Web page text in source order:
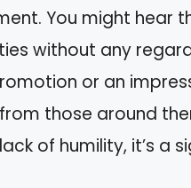
You might hear
without any
or an
those around
of humility, it’s a